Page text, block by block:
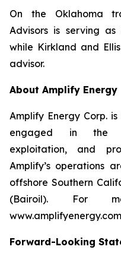
On the Oklahoma
Advisors is serving
while Kirkland and
advisor.
About Amplify Energy
Amplify Energy Corp.
engaged in the
exploitation, and
Amplify’s operations
offshore Southern
(Bairoil). For
Forward-Looking